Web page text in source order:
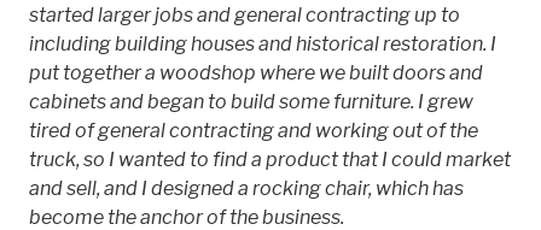
started larger jobs and general contracting up to
including building houses and historical restoration. I
put together a woodshop where we built doors and
cabinets and began to build some furniture. I grew
tired of general contracting and working out of the
truck, so I wanted to find a product that I could market
and sell, and I designed a rocking chair, which has
become the anchor of the business.